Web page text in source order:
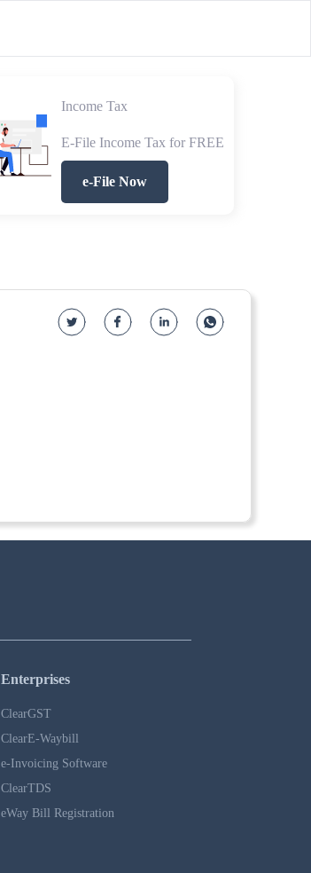
Income Tax
E-File Income Tax for FREE
e-File Now
Enterprises
ClearGST
ClearE-Waybill
e-Invoicing Software
ClearTDS
eWay Bill Registration